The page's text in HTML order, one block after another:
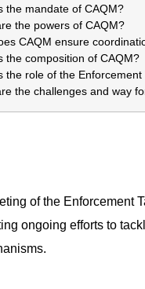
the mandate of CAQM?
the powers of CAQM?
CAQM ensure
the composition of CAQM?
the role of the
the challenges and way
of the Enforcement
ongoing efforts to